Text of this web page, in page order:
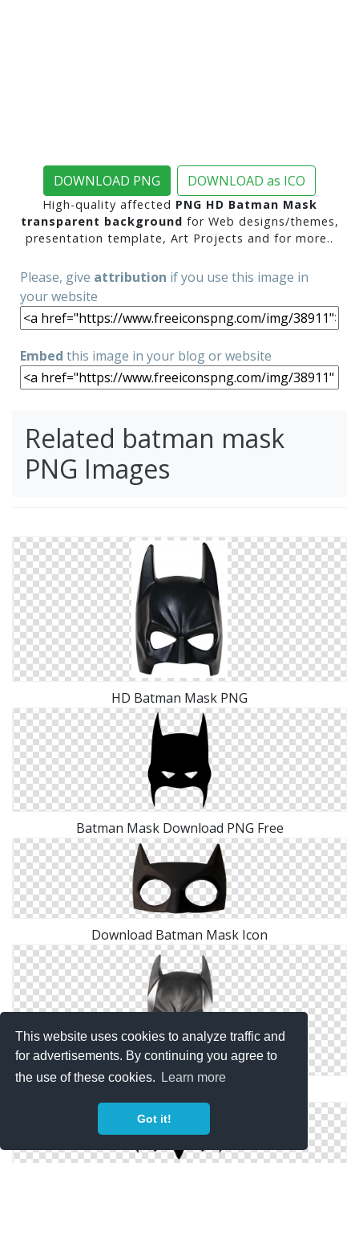
This website uses cookies to analyze traffic and
for advertisements. By continuing you agree to
the use of these cookies.
Learn more
Got it!
DOWNLOAD PNG DOWNLOAD as ICO
High-quality affected PNG HD Batman Mask
transparent background for Web designs/themes,
presentation template, Art Projects and for more..
Please, give attribution if you use this image in
your website
Embed this image in your blog or website
Related batman mask
PNG Images
HD Batman Mask PNG
Batman Mask Download PNG Free
Download Batman Mask Icon